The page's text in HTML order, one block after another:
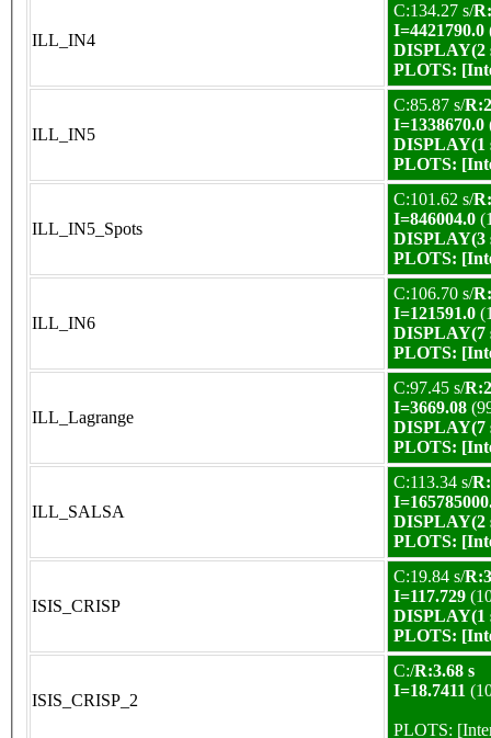
ILL_IN4
C:134.27 s/
I=4421790.0
DISPLAY(2
PLOTS:
ILL_IN5
C:85.87 s/
I=1338670.0
DISPLAY(1
PLOTS:
ILL_IN5_Spots
C:101.62 s/
I=846004.0
DISPLAY(3
PLOTS:
ILL_IN6
C:106.70 s/
I=121591.0
DISPLAY(7
PLOTS:
ILL_Lagrange
C:97.45 s/
I=3669.08
DISPLAY(7
PLOTS:
ILL_SALSA
C:113.34 s/
DISPLAY(2
PLOTS:
ISIS_CRISP
C:19.84 s/
I=117.729
DISPLAY(1
PLOTS:
ISIS_CRISP_2
C:/R:3.68 s
I=18.7411
PLOTS: